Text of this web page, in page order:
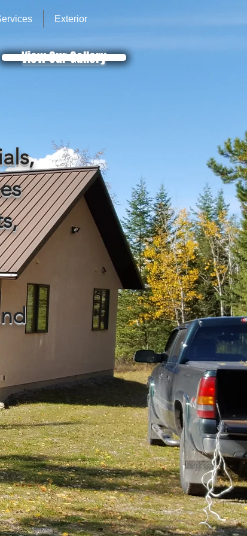
View Our Gallery
Exterior